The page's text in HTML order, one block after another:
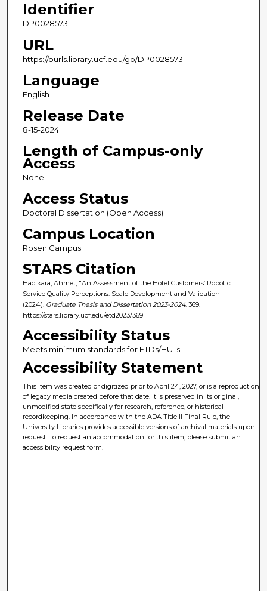
Identifier
DP0028573
URL
https://purls.library.ucf.edu/go/DP0028573
Language
English
Release Date
8-15-2024
Length of Campus-only
Access
None
Access Status
Doctoral Dissertation (Open Access)
Campus Location
Rosen Campus
STARS Citation
Hacikara, Ahmet, "An Assessment of the Hotel Customers’ Robotic
Service Quality Perceptions: Scale Development and Validation"
(2024). Graduate Thesis and Dissertation 2023-2024. 369.
https://stars.library.ucf.edu/etd2023/369
Accessibility Status
Meets minimum standards for ETDs/HUTs
Accessibility Statement
This item was created or digitized prior to April 24, 2027, or is a reproduction
of legacy media created before that date. It is preserved in its original,
unmodified state specifically for research, reference, or historical
recordkeeping. In accordance with the ADA Title II Final Rule, the
University Libraries provides accessible versions of archival materials upon
request. To request an accommodation for this item, please submit an
accessibility request form.